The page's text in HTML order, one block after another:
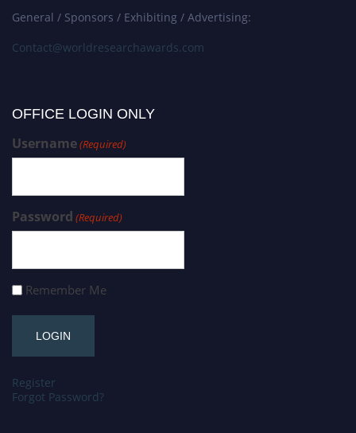
General / Sponsors / Exhibiting / Advertising:
Contact@worldresearchawards.com
OFFICE LOGIN ONLY
Username(Required)
Password (Required)
Remember Me
Register
Forgot Password?